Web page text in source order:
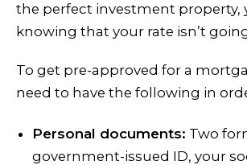
the perfect investment property,
knowing that your rate isn’t
To get pre-approved for a
need to have the following in
Personal documents: Two
government-issued ID, your